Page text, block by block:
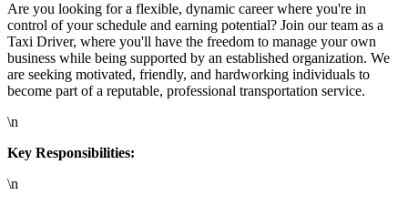
Are you looking for a flexible, dynamic career where you're in
control of your schedule and earning potential? Join our team as a
Taxi Driver, where you'll have the freedom to manage your own
business while being supported by an established organization. We
are seeking motivated, friendly, and hardworking individuals to
become part of a reputable, professional transportation service.
\n
Key Responsibilities:
\n